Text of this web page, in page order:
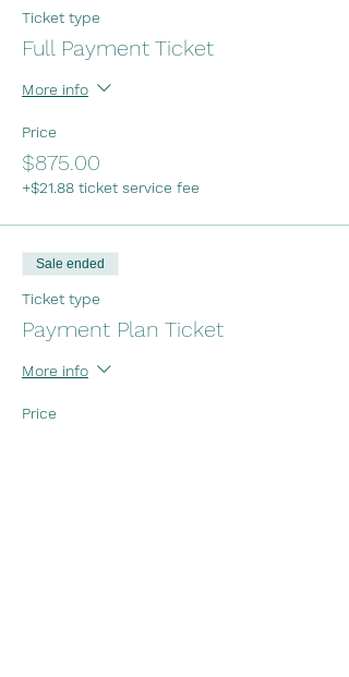
Ticket type
Full Payment Ticket
More info
Price
$875.00
+$21.88 ticket service fee
Sale ended
Ticket type
Payment Plan Ticket
More info
Price